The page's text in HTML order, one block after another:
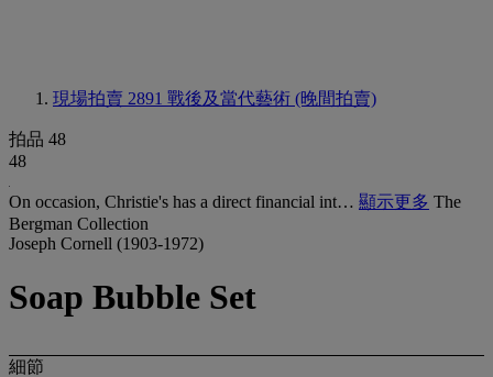
現場拍賣 2891 戰後及當代藝術 (晚間拍賣)
拍品 48
48
On occasion, Christie's has a direct financial int… 顯示更多 The
Bergman Collection
Joseph Cornell (1903-1972)
Soap Bubble Set
細節